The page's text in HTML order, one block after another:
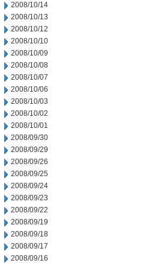
2008/10/14
2008/10/13
2008/10/12
2008/10/10
2008/10/09
2008/10/08
2008/10/07
2008/10/06
2008/10/03
2008/10/02
2008/10/01
2008/09/30
2008/09/29
2008/09/26
2008/09/25
2008/09/24
2008/09/23
2008/09/22
2008/09/19
2008/09/18
2008/09/17
2008/09/16